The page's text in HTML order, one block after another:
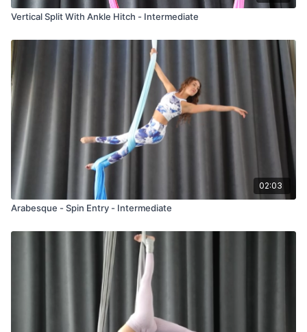
Vertical Split With Ankle Hitch - Intermediate
02:03
Arabesque - Spin Entry - Intermediate